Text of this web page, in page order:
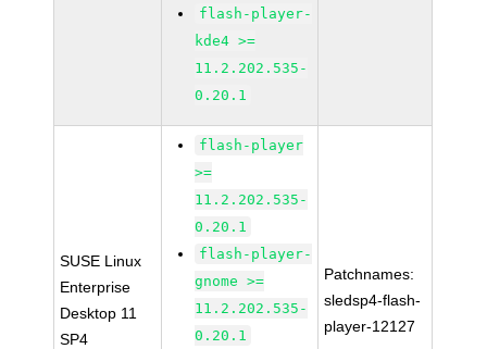
flash-player-
kde4 >=
11.2.202.535-
0.20.1
SUSE Linux
Enterprise
Desktop 11
SP4
flash-player
>=
11.2.202.535-
0.20.1
flash-player-
gnome >=
11.2.202.535-
0.20.1
Patchnames:
sledsp4-flash-
player-12127